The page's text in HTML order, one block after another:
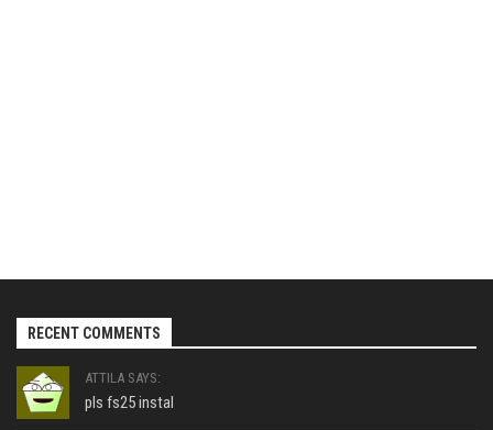
RECENT COMMENTS
ATTILA SAYS:
pls fs25 instal